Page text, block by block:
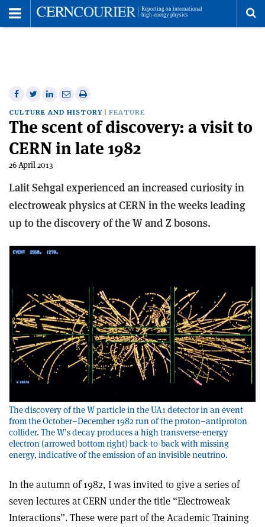
Share
on
Facebook
Share
on
Twitter
Share
on
Linkedin
Share
via
email
Print
this
article
CULTURE AND HISTORY FEATURE
The scent of discovery: a visit to
CERN in late 1982
26 April 2013
Lalit Sehgal experienced an increased curiosity in
electroweak physics at CERN in the weeks leading
up to the discovery of the W and Z bosons.
The discovery of the W particle in the UA1 detector in an event
from the October–December 1982 run of the proton–antiproton
collider. The W’s decay produces a high transverse-energy
electron (arrowed bottom right) back-to-back with missing
energy, indicative of the emission of an invisible neutrino.
In the autumn of 1982, I was invited to give a series of
seven lectures at CERN under the title “Electroweak
Interactions”. These were part of the Academic Training